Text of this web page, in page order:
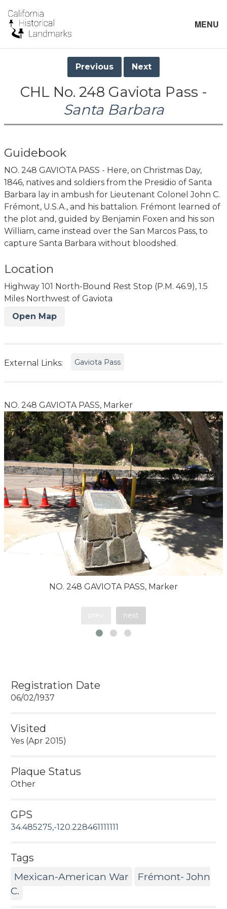
MENU
Previous Next
CHL No. 248 Gaviota Pass -
Santa Barbara
Guidebook
NO. 248 GAVIOTA PASS - Here, on Christmas Day,
1846, natives and soldiers from the Presidio of Santa
Barbara lay in ambush for Lieutenant Colonel John C.
Frémont, U.S.A., and his battalion. Frémont learned of
the plot and, guided by Benjamin Foxen and his son
William, came instead over the San Marcos Pass, to
capture Santa Barbara without bloodshed.
Location
Highway 101 North-Bound Rest Stop (P.M. 46.9), 1.5
Miles Northwest of Gaviota
Open Map
External Links: Gaviota Pass
NO. 248 GAVIOTA PASS, Marker
NO. 248 GAVIOTA PASS, Marker
next
Registration Date
06/02/1937
Visited
Yes (Apr 2015)
Plaque Status
Other
GPS
34.485275,-120.228461111111
Tags
Mexican-American War
Frémont- John
C.